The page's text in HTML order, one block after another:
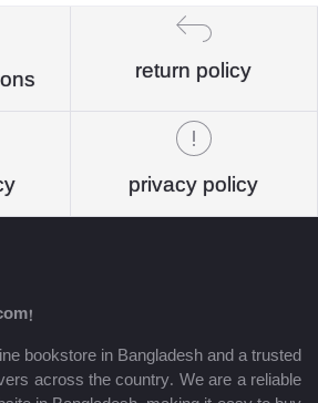
return policy
privacy policy
bookstore in Bangladesh and a trusted
across the country. We are a reliable